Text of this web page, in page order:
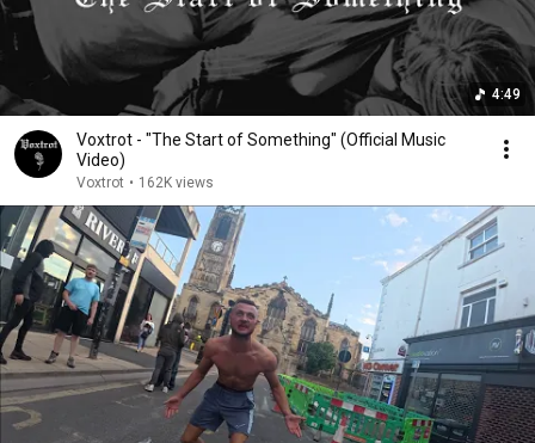
4:49
Voxtrot - "The Start of Something" (Official Music
Video)
Voxtrot • 162K views